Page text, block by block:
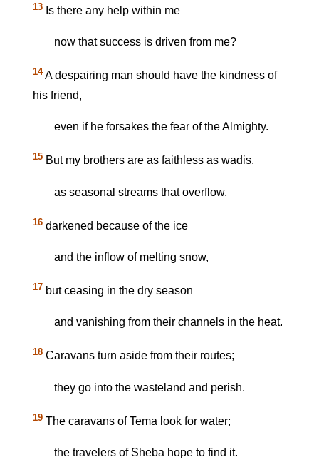
13 Is there any help within me
now that success is driven from me?
14A despairing man should have the kindness of
his friend,
even if he forsakes the fear of the Almighty.
15 But my brothers are as faithless as wadis,
as seasonal streams that overflow,
16 darkened because of the ice
and the inflow of melting snow,
17 but ceasing in the dry season
and vanishing from their channels in the heat.
18 Caravans turn aside from their routes;
they go into the wasteland and perish.
19 The caravans of Tema look for water;
the travelers of Sheba hope to find it.